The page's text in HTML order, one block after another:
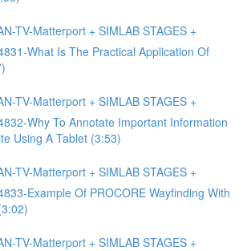
TV-Matterport + SIMLAB STAGES +
What Is The Practical Application Of
TV-Matterport + SIMLAB STAGES +
Why To Annotate Important Information
Using A Tablet (3:53)
TV-Matterport + SIMLAB STAGES +
Example Of PROCORE Wayfinding With
TV-Matterport + SIMLAB STAGES +